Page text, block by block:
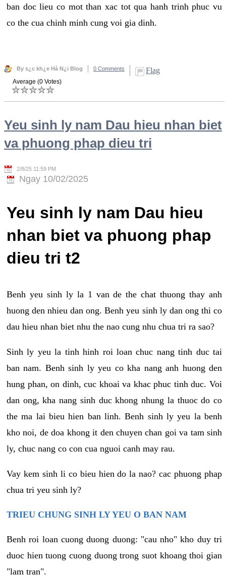
ban doc lieu co mot than xac tot qua hanh trinh phuc vu
co the cua chinh minh cung voi gia dinh.
By s¿c kh¿e Hà N¿i Blog 0 Comments Flag
Average (0 Votes)
Yeu sinh ly nam Dau hieu nhan biet
va phuong phap dieu tri
2/8/25 11:59 PM
Ngay 10/02/2025
Yeu sinh ly nam Dau hieu
nhan biet va phuong phap
dieu tri t2
Benh yeu sinh ly la 1 van de the chat thuong thay anh
huong den nhieu dan ong. Benh yeu sinh ly dan ong thi co
dau hieu nhan biet nhu the nao cung nhu chua tri ra sao?
Sinh ly yeu la tinh hinh roi loan chuc nang tinh duc tai
ban nam. Benh sinh ly yeu co kha nang anh huong den
hung phan, on dinh, cuc khoai va khac phuc tinh duc. Voi
dan ong, kha nang sinh duc khong nhung la thuoc do co
the ma lai bieu hien ban linh. Benh sinh ly yeu la benh
kho noi, de doa khong it den chuyen chan goi va tam sinh
ly, chuc nang co con cua nguoi canh may rau.
Vay kem sinh li co bieu hien do la nao? cac phuong phap
chua tri yeu sinh ly?
TRIEU CHUNG SINH LY YEU O BAN NAM
Benh roi loan cuong duong duong: "cau nho" kho duy tri
duoc hien tuong cuong duong trong suot khoang thoi gian
"lam tran".